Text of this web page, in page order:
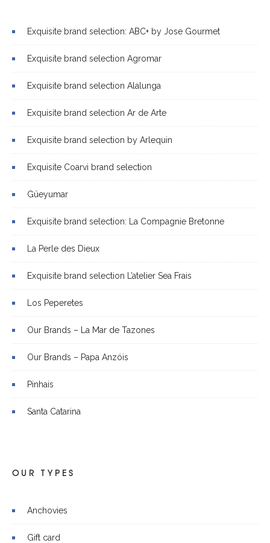
Exquisite brand selection: ABC+ by Jose Gourmet
Exquisite brand selection Agromar
Exquisite brand selection Alalunga
Exquisite brand selection Ar de Arte
Exquisite brand selection by Arlequin
Exquisite Coarvi brand selection
Güeyumar
Exquisite brand selection: La Compagnie Bretonne
La Perle des Dieux
Exquisite brand selection L’atelier Sea Frais
Los Peperetes
Our Brands – La Mar de Tazones
Our Brands – Papa Anzóis
Pinhais
Santa Catarina
OUR TYPES
Anchovies
Gift card